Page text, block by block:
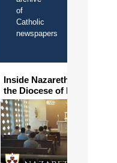
of
Catholic
newspapers
Inside Nazareth Seminary in
the Diocese of Phoenix